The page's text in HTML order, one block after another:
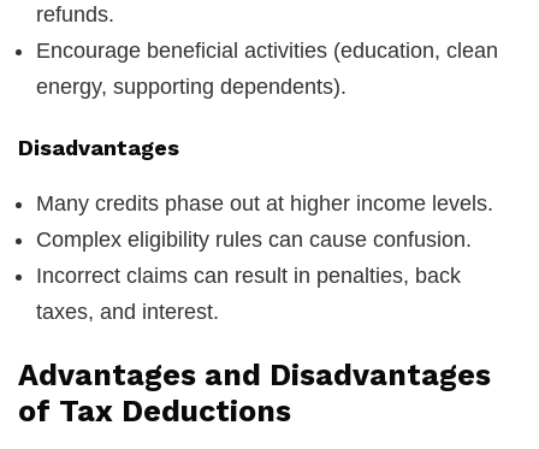
refunds.
Encourage beneficial activities (education, clean
energy, supporting dependents).
Disadvantages
Many credits phase out at higher income levels.
Complex eligibility rules can cause confusion.
Incorrect claims can result in penalties, back
taxes, and interest.
Advantages and Disadvantages
of Tax Deductions